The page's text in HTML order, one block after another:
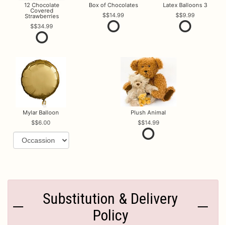
12 Chocolate
Covered
Strawberries
$34.99
Box of Chocolates
$14.99
Latex Balloons 3
$9.99
Mylar Balloon
$6.00
Plush Animal
$14.99
Substitution & Delivery
Policy